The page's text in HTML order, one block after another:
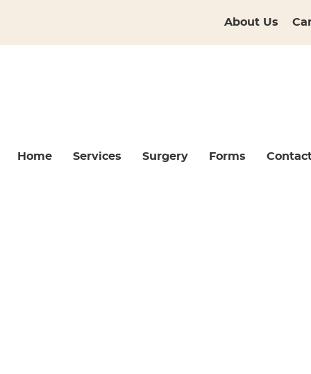
About Us
Home Services Surgery Forms